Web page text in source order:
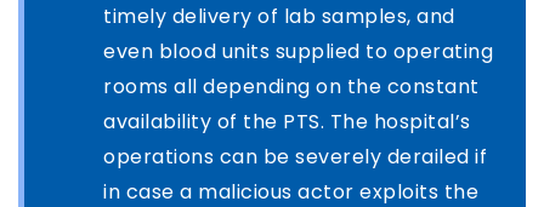
timely delivery of lab samples, and
even blood units supplied to operating
rooms all depending on the constant
availability of the PTS. The hospital’s
operations can be severely derailed if
in case a malicious actor exploits the